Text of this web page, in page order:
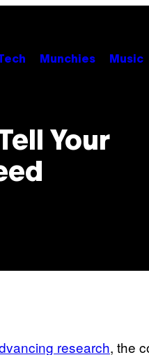
Munchies Music
Your
research, the